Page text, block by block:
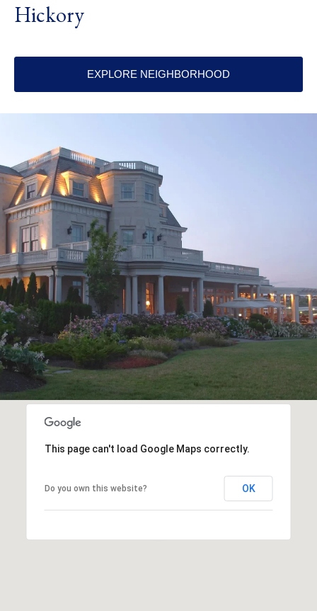
Hickory
EXPLORE NEIGHBORHOOD
This page can't load Google Maps correctly.
Do you own this website? OK